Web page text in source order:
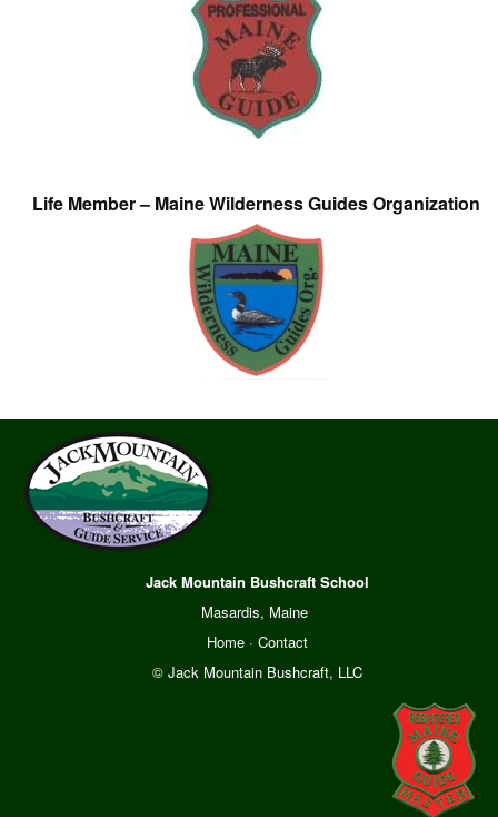
Life Member – Maine Wilderness Guides Organization
Jack Mountain Bushcraft School
Masardis, Maine
Home· Contact
© Jack Mountain Bushcraft, LLC